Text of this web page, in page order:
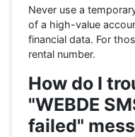
Never use a
of a high-value
financial data. For
rental number.
How do I
"WEBDE
failed"